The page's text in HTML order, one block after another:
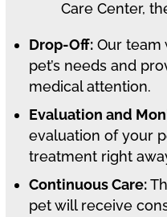
Care Center,
Drop-Off:Our team
pet’s needs and
medical attention.
Evaluation and
evaluation of your
treatment right
Continuous Care:
pet will receive